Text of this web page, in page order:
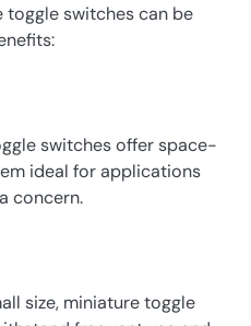
switches can be
switches offer space-
ideal for applications
concern.
size, miniature toggle